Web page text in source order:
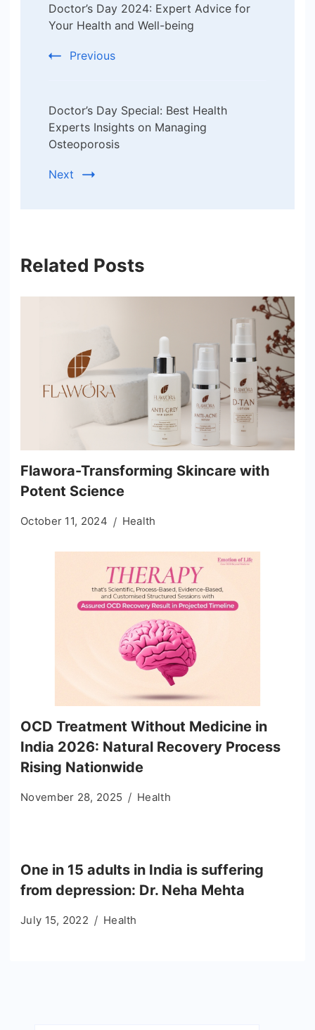
Navigation
Doctor’s Day 2024: Expert Advice for
Your Health and Well-being
Previous
Doctor’s Day Special: Best Health
Experts Insights on Managing
Osteoporosis
Next
Related Posts
Flawora-Transforming Skincare with
Potent Science
October 11, 2024 Health
OCD Treatment Without Medicine in
India 2026: Natural Recovery Process
Rising Nationwide
November 28, 2025 Health
One in 15 adults in India is suffering
from depression: Dr. Neha Mehta
July 15, 2022 Health